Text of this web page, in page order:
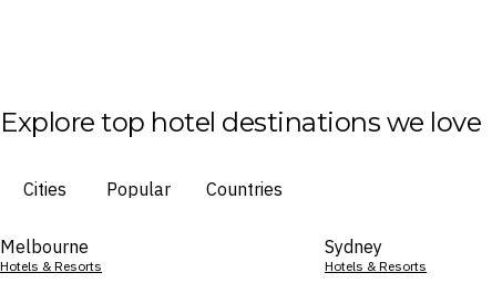
Explore top hotel destinations we love
Cities Popular Countries
Melbourne
Hotels & Resorts
Sydney
Hotels & Resorts